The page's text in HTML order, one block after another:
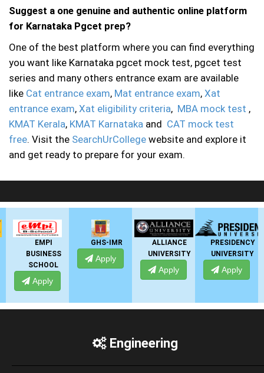
Suggest a one genuine and authentic online platform
for Karnataka Pgcet prep?
One of the best platform where you can find everything
you want like Karnataka pgcet mock test, pgcet test
series and many others entrance exam are available
like Cat entrance exam, Mat entrance exam, Xat
entrance exam, Xat eligibility criteria, MBA mock test ,
KMAT Kerala, KMAT Karnataka and CAT mock test
free. Visit the SearchUrCollege website and explore it
and get ready to prepare for your exam.
GHS-IMR
Apply
ALLIANCE
UNIVERSITY
Apply
PRESIDENCY
UNIVERSITY
Apply
ANSAL
UNIVERSITY
Apply
Engineering